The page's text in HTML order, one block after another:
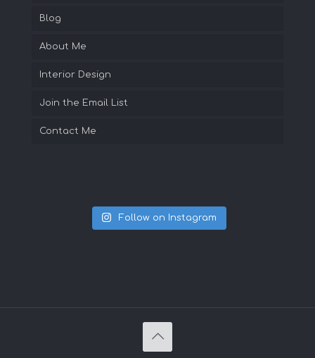
Blog
About Me
Interior Design
Join the Email List
Contact Me
Follow on Instagram